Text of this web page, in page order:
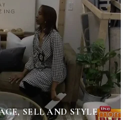
SELL AND STYLE